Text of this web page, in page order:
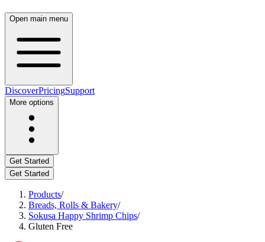
Open main menu
DiscoverPricingSupport
More options
Get Started
Get Started
Products/
Breads, Rolls & Bakery/
Sokusa Happy Shrimp Chips/
Gluten Free